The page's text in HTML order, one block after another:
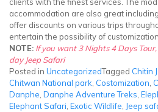
clients with the finest services. The
accommodation are also great
offer discounts on various trips
entertain the possibility of
NOTE: If you want 3 Nights 4 Days
day Jeep Safari
Posted in UncategorizedTagged Chitin
Chitwan National park, Costomization,
Danphe, Danphe Adventure Treks,
Elephant Safari, Exotic Wildlife, Jeep